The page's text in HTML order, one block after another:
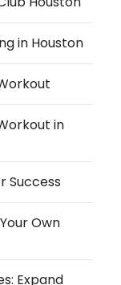
in Houston
in
Success
Own
Expand